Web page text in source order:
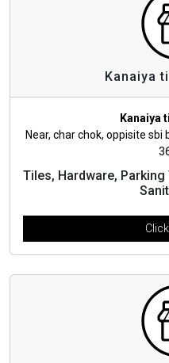
Kanaiya
Kanaiya
Near, char chok, oppisite sbi
Tiles, Hardware,